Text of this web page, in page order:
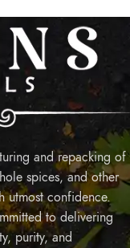
and repacking of
spices, and other
utmost confidence.
to delivering
purity, and